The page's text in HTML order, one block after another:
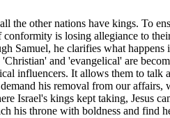
the other nations have kings. To
is losing allegiance to
Samuel, he clarifies what
and 'evangelical' are
influencers. It allows them to
his removal from our
Israel's kings kept taking, Jesus
his throne with boldness and find